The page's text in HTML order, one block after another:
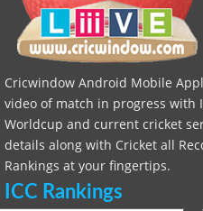
Cricwindow Android Mobile
video of match in progress with
Worldcup and current cricket
details along with Cricket all
Rankings at your fingertips.
ICC Rankings